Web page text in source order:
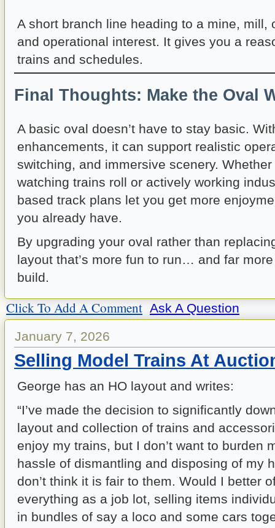
A short branch line heading to a mine, mill,
and operational interest. It gives you a
trains and schedules.
Final Thoughts: Make the Oval
A basic oval doesn’t have to stay basic.
enhancements, it can support realistic
switching, and immersive scenery.
watching trains roll or actively working
based track plans let you get more
you already have.
By upgrading your oval rather than
layout that’s more fun to run… and far
build.
Click To Add A Comment Ask A Question
January 7, 2026
Selling Model Trains At
George has an HO layout and writes:
“I’ve made the decision to significantly
layout and collection of trains and
enjoy my trains, but I don’t want to burden
hassle of dismantling and disposing of my
don’t think it is fair to them. Would I better
everything as a job lot, selling items
in bundles of say a loco and some cars